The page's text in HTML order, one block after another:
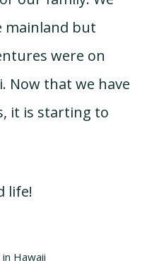
mainland but
were on
Now that we have
it is starting to
life!